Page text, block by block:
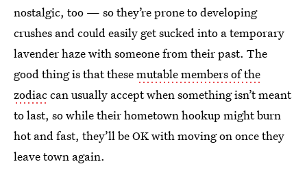
nostalgic, too — so they’re prone to developing
crushes and could easily get sucked into a temporary
lavender haze with someone from their past. The
good thing is that thesemutable members of the
zodiaccan usually accept when something isn’t meant
to last, so while their hometown hookup might burn
hot and fast, they’ll be OK with moving on once they
leave town again.